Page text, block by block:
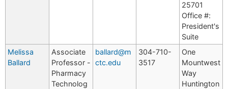
25701
Office #:
President's
Suite
Melissa
Ballard
Associate
Professor -
Pharmacy
Technolog
ballard@m
ctc.edu
304-710-
3517
One
Mountwest
Way
Huntington